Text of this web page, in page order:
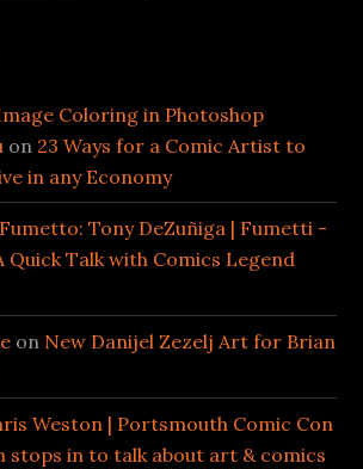
Coloring in Photoshop
on 23 Ways for a Comic Artist to
in any Economy
Tony DeZuñiga | Fumetti -
Quick Talk with Comics Legend
on New Danijel Zezelj Art for Brian
Weston | Portsmouth Comic Con
stops in to talk about art & comics